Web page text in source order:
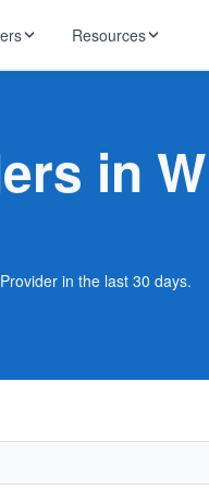
T-Mobile
Starlink
Resources
news in
in the last 30 days.